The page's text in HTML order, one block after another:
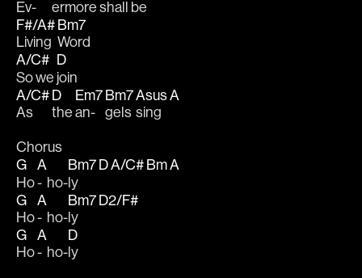
Ev-
ermore shall be
F#/A#
Living
Bm7
Word
A/C#
So we
D
join
A/C#
As
D
the
Em7
an-
Bm7
gels
Asus
sing
A
Chorus
G
Ho
A
-  ho-
Bm7
ly
DA/C# BmA
G
Ho
A
-  ho-
Bm7
ly
D2/F#
G
Ho
A
-  ho-
D
ly